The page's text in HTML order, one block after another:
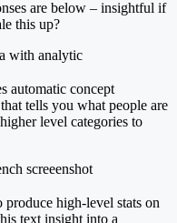
are below – insightful if
this up?
automatic concept
tells you what people are
level categories to
high-level stats on
text insight into a